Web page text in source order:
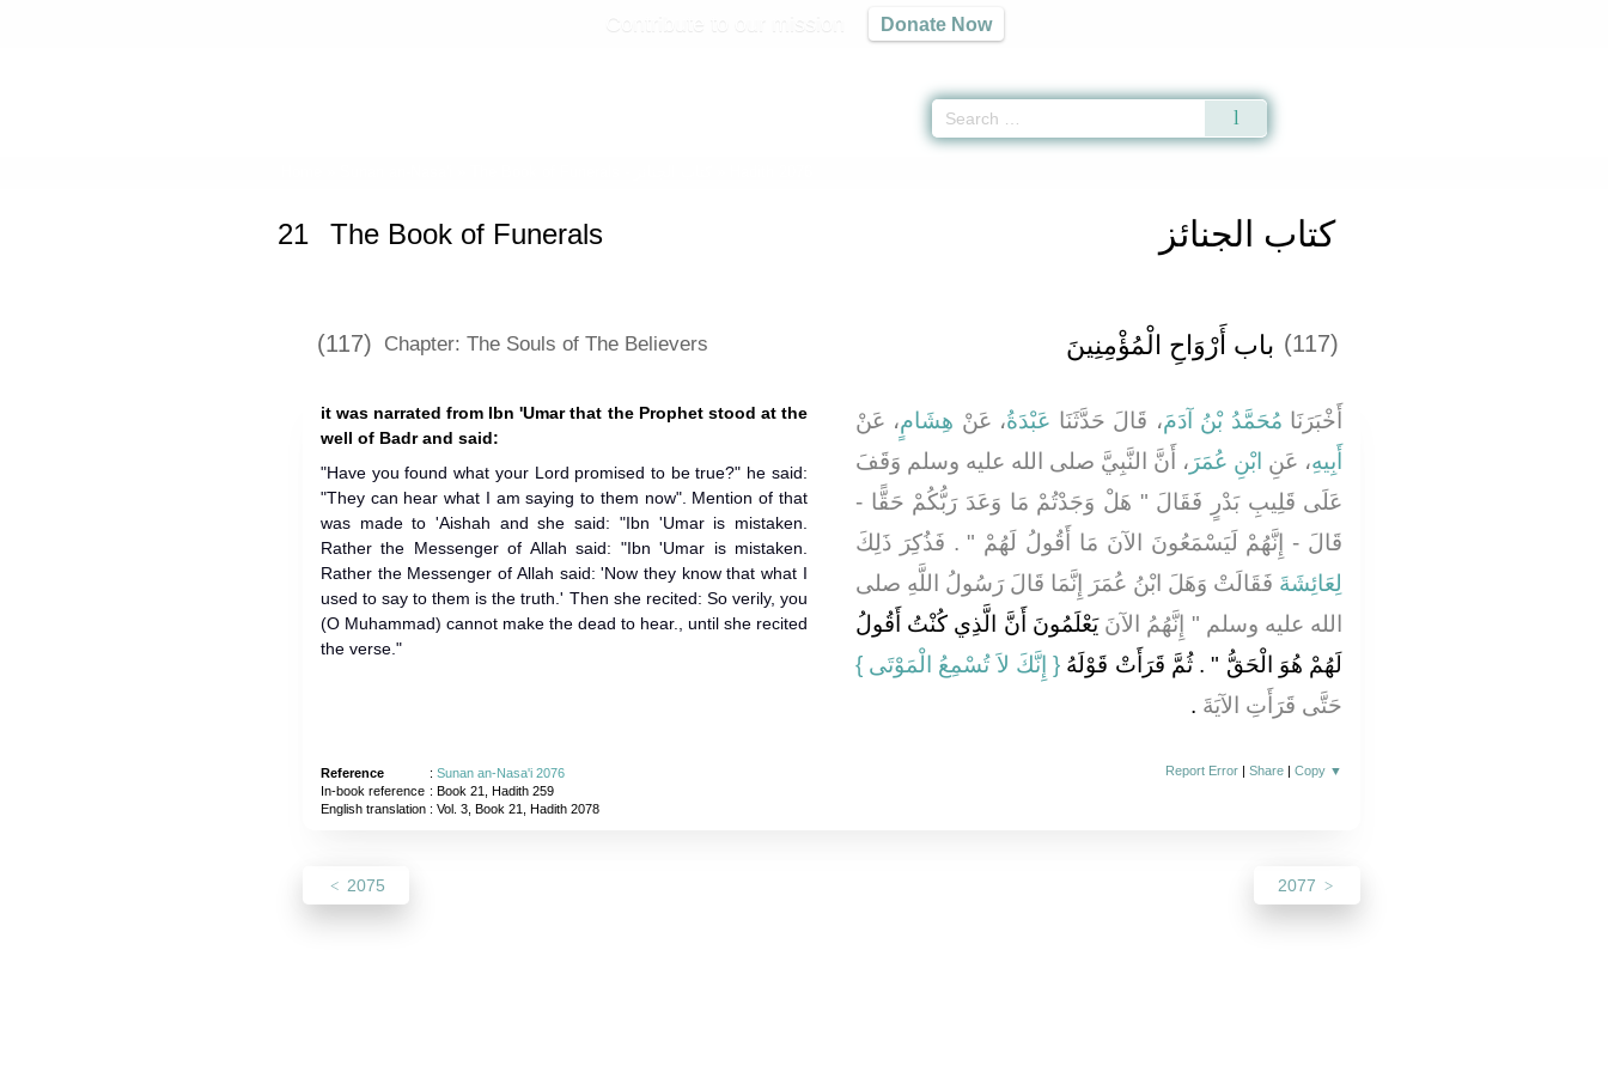
Donate Now
كتاب الجنائز 21 The Book of Funerals
(117) Chapter: The Souls of The Believers (117) باب أَرْوَاحِ الْمُؤْمِنِينَ
it was narrated from Ibn 'Umar that the Prophet stood at the
well of Badr and said:
"Have you found what your Lord promised to be true?" he said:
"They can hear what I am saying to them now". Mention of that
was made to 'Aishah and she said: "Ibn 'Umar is mistaken.
Rather the Messenger of Allah said: "Ibn 'Umar is mistaken.
Rather the Messenger of Allah said: 'Now they know that what I
used to say to them is the truth.' Then she recited: So verily, you
(O Muhammad) cannot make the dead to hear., until she recited
the verse."
أَخْبَرَنَا مُحَمَّدُ بْنُ آدَمَ، قَالَ حَدَّثَنَا عَبْدَةُ، عَنْ هِشَامٍ، عَنْ
أَبِيهِ، عَنِ ابْنِ عُمَرَ ، أَنَّ النَّبِيَّ صلى الله عليه وسلم وَقَفَ
عَلَى قَلِيبِ بَدْرٍ فَقَالَ ‏"‏ هَلْ وَجَدْتُمْ مَا وَعَدَ رَبُّكُمْ حَقًّا -
قَالَ - إِنَّهُمْ لَيَسْمَعُونَ الآنَ مَا أَقُولُ لَهُمْ ‏"‏ ‏.‏ فَذُكِرَ ذَلِكَ
لِعَائِشَةَ فَقَالَتْ وَهَلَ ابْنُ عُمَرَ إِنَّمَا قَالَ رَسُولُ اللَّهِ صلى
الله عليه وسلم ‏"‏ إِنَّهُمُ الآنَ يَعْلَمُونَ أَنَّ الَّذِي كُنْتُ أَقُولُ
لَهُمْ هُوَ الْحَقُّ ‏"‏ ‏.‏ ثُمَّ قَرَأَتْ قَوْلَهُ ‏‏ {‏ إِنَّكَ لاَ تُسْمِعُ الْمَوْتَى ‏}
حَتَّى قَرَأَتِ الآيَةَ ‏.‏
Reference : Sunan an-Nasa'i 2076
In-book reference : Book 21, Hadith 259
English translation: Vol. 3, Book 21, Hadith 2078
Report Error |Share |Copy ▼
2075 2077